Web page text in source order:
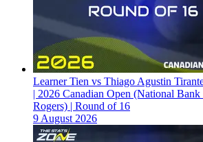
Learner Tien vs Thiago Agustin
| 2026 Canadian Open (National Bank
Rogers) | Round of 16
9 August 2026